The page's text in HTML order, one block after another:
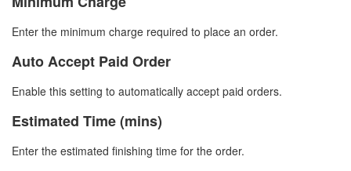
Enter the minimum charge required to place an order.
Auto Accept Paid Order
Enable this setting to automatically accept paid orders.
Estimated Time (mins)
Enter the estimated finishing time for the order.